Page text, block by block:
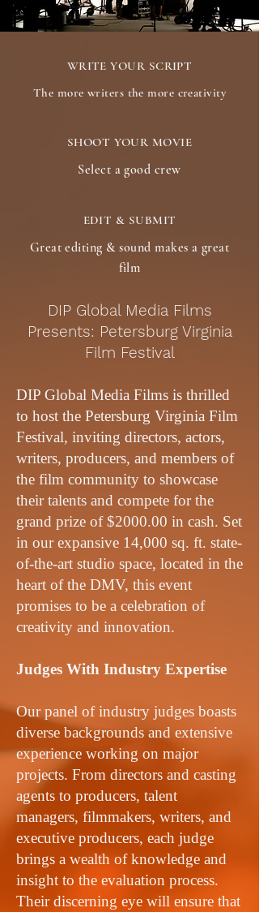
WRITE YOUR SCRIPT
The more writers the more creativity
SHOOT YOUR MOVIE
Select a good crew
EDIT & SUBMIT
Great editing & sound makes a great
film
DIP Global Media Films
Presents: Petersburg Virginia
Film Festival
DIP Global Media Films is thrilled
to host the Petersburg Virginia Film
Festival, inviting directors, actors,
writers, producers, and members of
the film community to showcase
their talents and compete for the
grand prize of $2000.00 in cash. Set
in our expansive 14,000 sq. ft. state-
of-the-art studio space, located in the
heart of the DMV, this event
promises to be a celebration of
creativity and innovation.
Judges With Industry Expertise
Our panel of industry judges boasts
diverse backgrounds and extensive
experience working on major
projects. From directors and casting
agents to producers, talent
managers, filmmakers, writers, and
executive producers, each judge
brings a wealth of knowledge and
insight to the evaluation process.
Their discerning eye will ensure that